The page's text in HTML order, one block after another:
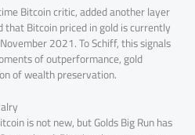
Bitcoin critic, added another layer
Bitcoin priced in gold is currently
2021. To Schiff, this signals
of outperformance, gold
of wealth preservation.
is not new, but Golds Big Run has